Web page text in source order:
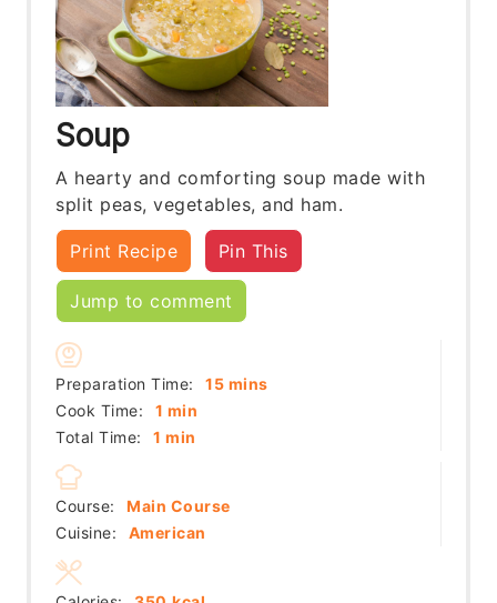
Soup
A hearty and comforting soup made with
split peas, vegetables, and ham.
Print Recipe Pin This
Jump to comment
Preparation Time: 15minutes
mins
Cook Time:
1 minute
min
Total Time:
1 minute
min
Course:
Main Course
Cuisine:
American